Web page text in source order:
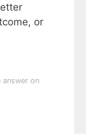
or
answer on